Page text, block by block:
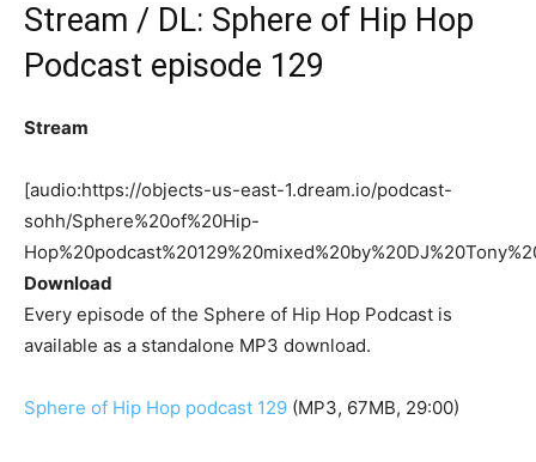
Stream / DL: Sphere of Hip Hop
Podcast episode 129
Stream
[audio:https://objects-us-east-1.dream.io/podcast-
sohh/Sphere%20of%20Hip-
Download
Every episode of the Sphere of Hip Hop Podcast is
available as a standalone MP3 download.
Sphere of Hip Hop podcast 129 (MP3, 67MB, 29:00)